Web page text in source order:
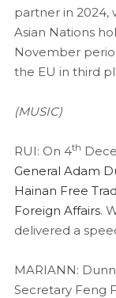
partner in 2024,
Asian Nations
November
the EU in third
(MUSIC)
RUI: On 4th
General Adam
Hainan Free
Foreign Affairs.
delivered a
MARIANN:
Secretary Feng